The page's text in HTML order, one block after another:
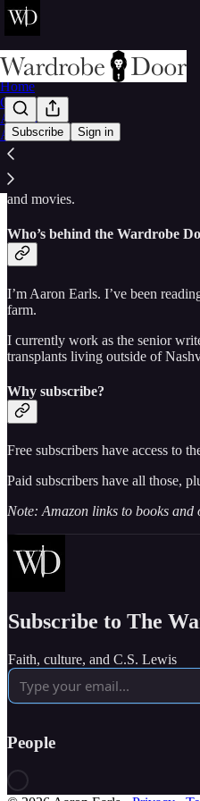
Subscribe Sign in
Home
Chat
Archive
About
Have you ever read C.S. Lewis
Open the Wardrobe Door for
and movies.
Who’s behind the Wardrobe
I’m Aaron Earls. I’ve been
farm.
I currently work as the senior
transplants living outside of
Why subscribe?
Free subscribers have access to
Paid subscribers have all those,
Note: Amazon links to books and
Subscribe to The
Faith, culture, and C.S. Lewis
People